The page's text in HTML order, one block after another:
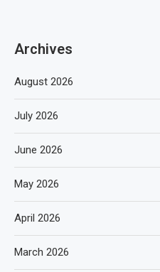
Archives
August 2026
July 2026
June 2026
May 2026
April 2026
March 2026